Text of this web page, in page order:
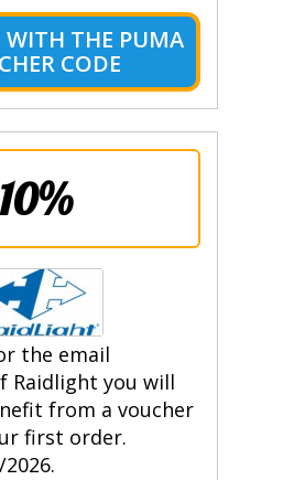
WITH THE PUMA
CODE
10%
the email
Raidlight you will
from a voucher
first order.